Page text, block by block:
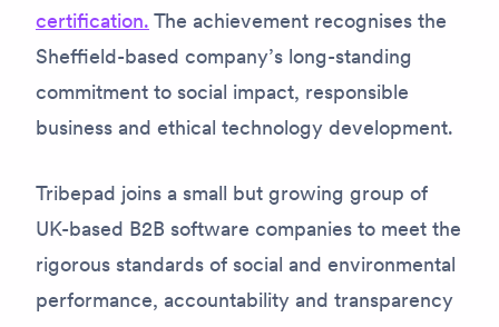
certification. The achievement recognises the
Sheffield-based company’s long-standing
commitment to social impact, responsible
business and ethical technology development.
Tribepad joins a small but growing group of
UK-based B2B software companies to meet the
rigorous standards of social and environmental
performance, accountability and transparency